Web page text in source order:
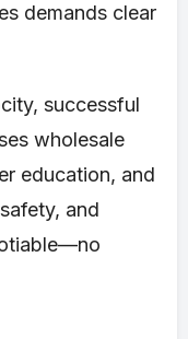
demands clear
successful
wholesale
education, and
and